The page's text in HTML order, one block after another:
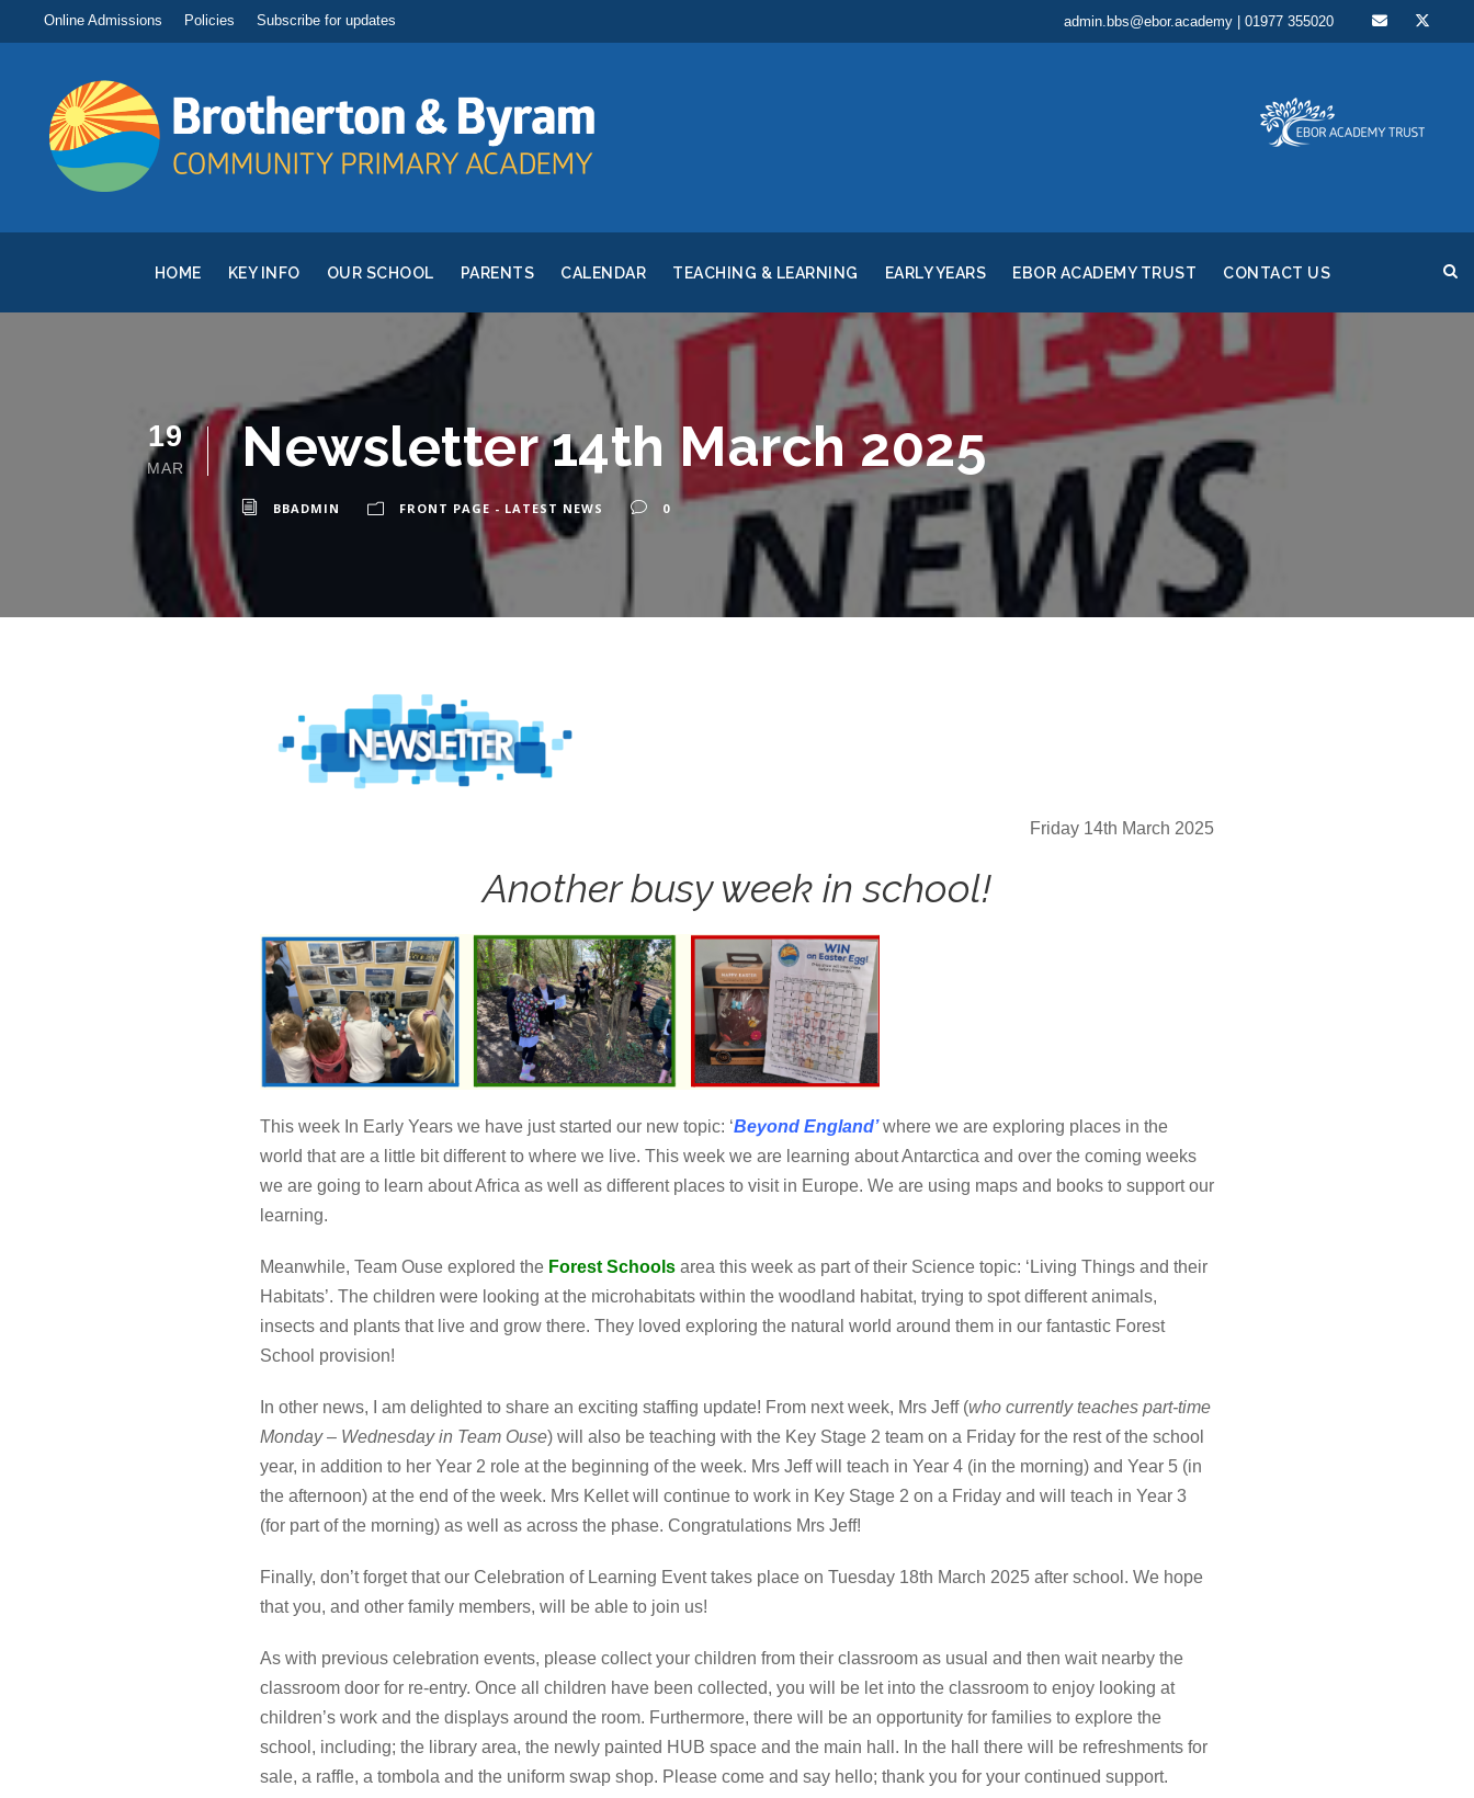
Online Admissions Policies Subscribe for updates admin.bbs@ebor.academy | 01977 355020
HOME KEY INFO OUR SCHOOL PARENTS CALENDAR TEACHING & LEARNING EARLY YEARS EBOR ACADEMY TRUST CONTACT US
19
MAR Newsletter 14th March 2025
BBADMIN FRONT PAGE - LATEST NEWS 0
Friday 14th March 2025
Another busy week in school!
This week In Early Years we have just started our new topic: ‘Beyond England’where we are exploring places in the
world that are a little bit different to where we live. This week we are learning about Antarctica and over the coming weeks
we are going to learn about Africa as well as different places to visit in Europe. We are using maps and books to support our
learning.
Meanwhile, Team Ouse explored the Forest Schools area this week as part of their Science topic: ‘Living Things and their
Habitats’. The children were looking at the microhabitats within the woodland habitat, trying to spot different animals,
insects and plants that live and grow there. They loved exploring the natural world around them in our fantastic Forest
School provision!
In other news, I am delighted to share an exciting staffing update! From next week, Mrs Jeff (who currently teaches part-time
Monday – Wednesday in Team Ouse) will also be teaching with the Key Stage 2 team on a Friday for the rest of the school
year, in addition to her Year 2 role at the beginning of the week. Mrs Jeff will teach in Year 4 (in the morning) and Year 5 (in
the afternoon) at the end of the week. Mrs Kellet will continue to work in Key Stage 2 on a Friday and will teach in Year 3
(for part of the morning) as well as across the phase. Congratulations Mrs Jeff!
Finally, don’t forget that our Celebration of Learning Event takes place on Tuesday 18th March 2025 after school. We hope
that you, and other family members, will be able to join us!
As with previous celebration events, please collect your children from their classroom as usual and then wait nearby the
classroom door for re-entry. Once all children have been collected, you will be let into the classroom to enjoy looking at
children’s work and the displays around the room. Furthermore, there will be an opportunity for families to explore the
school, including; the library area, the newly painted HUB space and the main hall. In the hall there will be refreshments for
sale, a raffle, a tombola and the uniform swap shop. Please come and say hello; thank you for your continued support.